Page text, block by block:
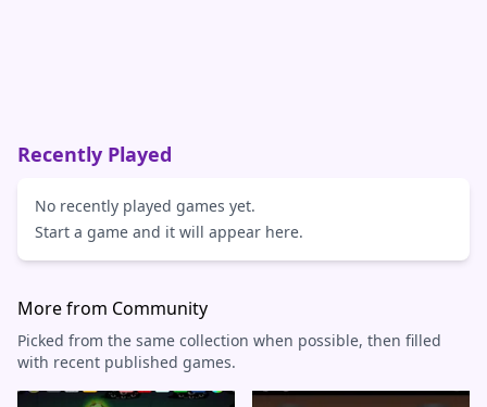
Recently Played
No recently played games yet.
Start a game and it will appear here.
More from Community
Picked from the same collection when possible, then filled
with recent published games.